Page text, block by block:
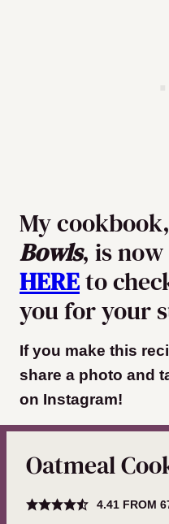
My cookbook,
Bowls, is
HEREto
you for your
If you make this
share a photo and
on Instagram!
Oatmeal
4.41FROM